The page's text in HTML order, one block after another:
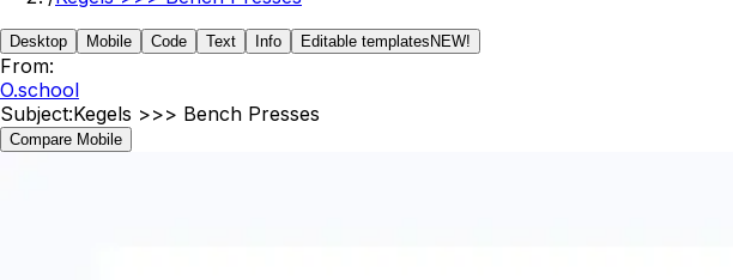
Desktop Mobile Code Text Info Editable templates NEW!
From:
O.school
Subject:Kegels >>> Bench Presses
Compare Mobile